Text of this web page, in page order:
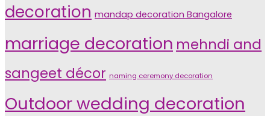
decoration mandap decoration Bangalore
marriage decoration mehndi and
sangeet décor naming ceremony decoration
Outdoor wedding decoration